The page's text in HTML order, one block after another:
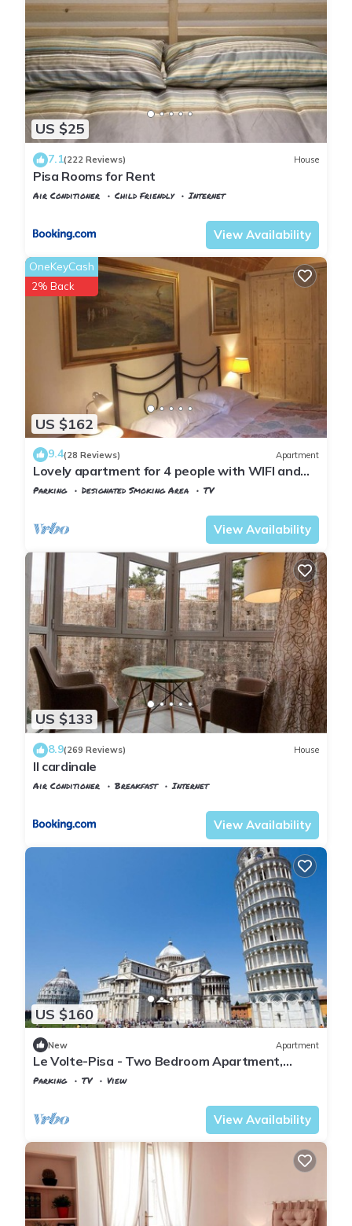
US $25
7.1(222 Reviews) House
Pisa Rooms for Rent
Air Conditioner Child Friendly
Internet
View Availability
US $162
OneKeyCash
2% Back
9.4(28 Reviews) Apartment
Lovely apartment for 4 people with WIFI and
TV
Parking Designated Smoking Area
TV
View Availability
US $133
8.9(269 Reviews) House
Il cardinale
Air Conditioner Breakfast
Internet
View Availability
US $160
New Apartment
Le Volte-Pisa - Two Bedroom Apartment,
Sleeps 5
Parking TV
View
View Availability